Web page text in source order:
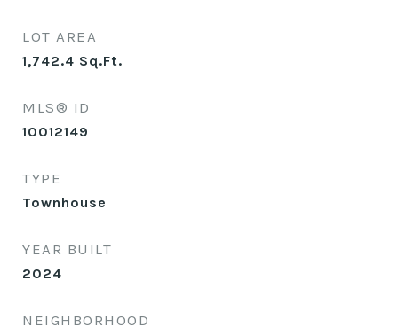
LOT AREA
1,742.4 Sq.Ft.
MLS® ID
10012149
TYPE
Townhouse
YEAR BUILT
2024
NEIGHBORHOOD